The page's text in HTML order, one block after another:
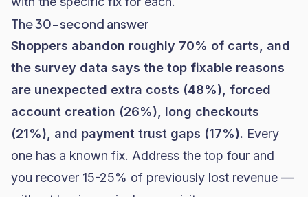
The 30-second answer
Shoppers abandon roughly 70% of carts, and
the survey data says the top fixable reasons
are unexpected extra costs (48%), forced
account creation (26%), long checkouts
(21%), and payment trust gaps (17%). Every
one has a known fix. Address the top four and
you recover 15-25% of previously lost revenue —